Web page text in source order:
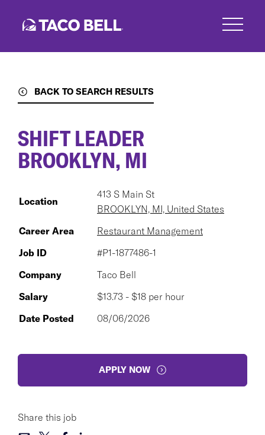
BACK TO SEARCH RESULTS
SHIFT LEADER
BROOKLYN, MI
Location
413 S Main St
BROOKLYN, MI, United States
Career Area
Restaurant Management
Job ID
#P1-1877486-1
Company
Taco Bell
Salary
$13.73 - $18 per hour
Date Posted
08/06/2026
APPLY NOW
Share this job